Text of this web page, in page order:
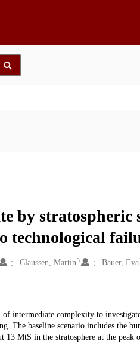
by
technological
Claussen, Martin 3 Bauer, Eva
intermediate complexity to
The baseline scenario includes the
13 MtS in the stratosphere at the peak